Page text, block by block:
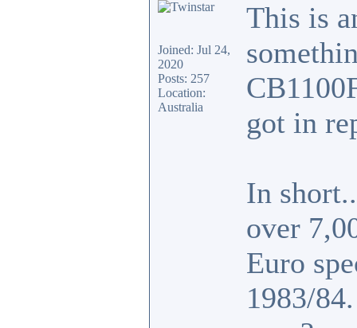
Joined: Jul 24,
2020
Posts: 257
Location:
Australia
This is
got in
In
over
Euro
1983/